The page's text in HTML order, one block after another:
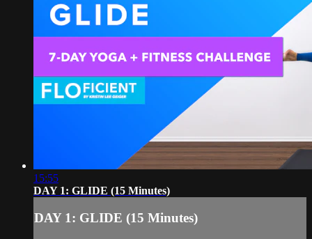
15:55
DAY 1: GLIDE (15 Minutes)
DAY 1: GLIDE (15 Minutes)